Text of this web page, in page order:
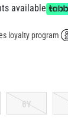
available
loyalty program
6Y